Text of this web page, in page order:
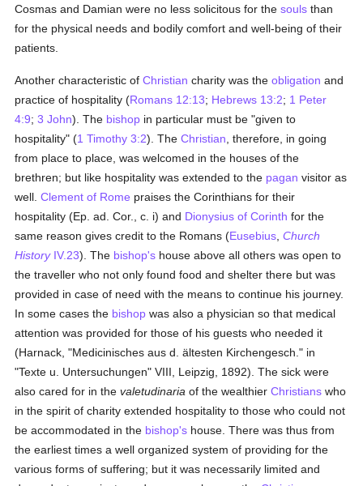
Cosmas and Damian were no less solicitous for thesouls than
for the physical needs and bodily comfort and well-being of their
patients.
Another characteristic ofChristian charity was theobligation and
practice of hospitality (Romans 12:13; Hebrews 13:2; 1 Peter
4:9;3 John). The bishop in particular must be "given to
hospitality" (1 Timothy 3:2). TheChristian , therefore, in going
from place to place, was welcomed in the houses of the
brethren; but like hospitality was extended to the pagan visitor as
well.Clement of Rome praises the Corinthians for their
hospitality (Ep. ad. Cor., c. i) and Dionysius of Corinth for the
same reason gives credit to the Romans (Eusebius ,Church
HistoryIV.23). The bishop's house above all others was open to
the traveller who not only found food and shelter there but was
provided in case of need with the means to continue his journey.
In some cases the bishop was also a physician so that medical
attention was provided for those of his guests who needed it
(Harnack, "Medicinisches aus d. ältesten Kirchengesch." in
"Texte u. Untersuchungen" VIII, Leipzig, 1892). The sick were
also cared for in thevaletudinaria of the wealthierChristians who
in the spirit of charity extended hospitality to those who could not
be accommodated in the bishop's house. There was thus from
the earliest times a well organized system of providing for the
various forms of suffering; but it was necessarily limited and